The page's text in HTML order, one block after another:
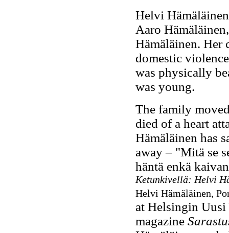
Helvi
Aaro
Hämäläinen. Her
domestic
was physically
was young.
The family
died of a heart
Hämäläinen has
away – "Mitä se
häntä enkä
Ketunkivellä: Helvi
Helvi Hämäläinen,
at Helsingin Uusi
magazine